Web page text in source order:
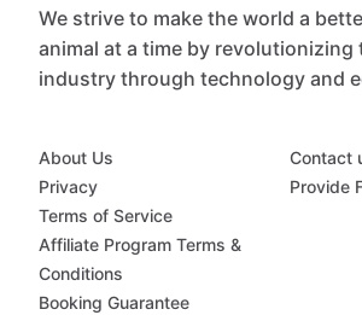
We strive to make the world a
animal at a time by revolutionizing
industry through technology and
About Us
Privacy
Terms of Service
Affiliate Program Terms &
Conditions
Booking Guarantee
Contact
Provide